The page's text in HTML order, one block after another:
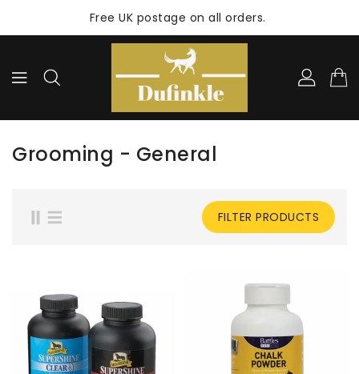
Free UK postage on all orders.
Grooming - General
FILTER PRODUCTS